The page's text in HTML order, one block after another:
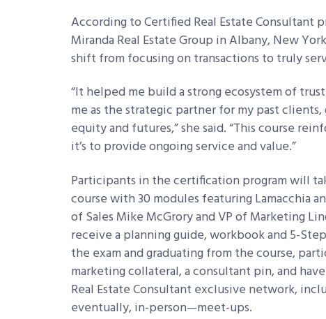
According to Certified Real Estate
Miranda Real Estate Group in Albany, New
shift from focusing on transactions to truly
“It helped me build a strong ecosystem of
me as the strategic partner for my past
equity and futures,” she said. “This course
it’s to provide ongoing service and value.”
Participants in the certification program will
course with 30 modules featuring Lamacchia
of Sales Mike McGrory and VP of Marketing
receive a planning guide, workbook and 5-
the exam and graduating from the course,
marketing collateral, a consultant pin, and
Real Estate Consultant exclusive network,
eventually, in-person—meet-ups.